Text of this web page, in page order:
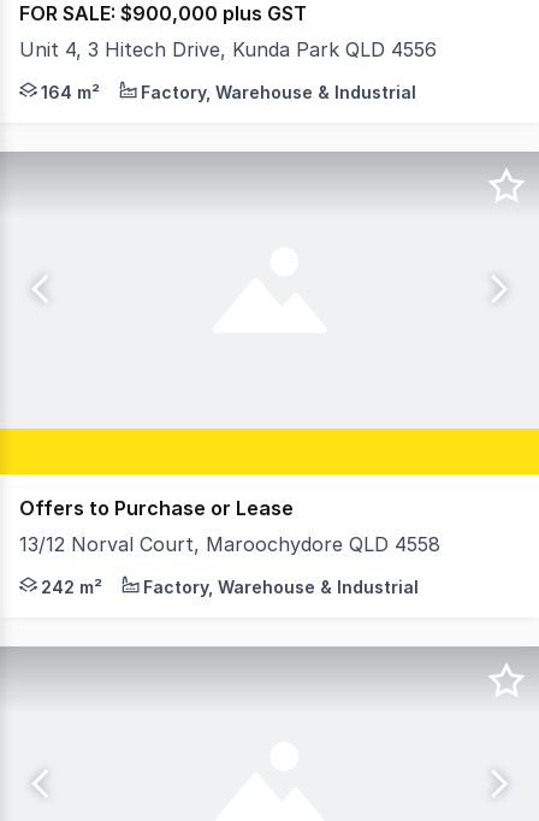
FOR SALE: $900,000 plus GST
Unit 4, 3 Hitech Drive, Kunda Park QLD 4556
Key features include: - Total building area: 164sqm*
164 m² Factory, Warehouse & Industrial
Offers to Purchase or Lease
13/12 Norval Court, Maroochydore QLD 4558
Emily Pendleton and Abi Rowlands from the RWC
242 m² Factory, Warehouse & Industrial